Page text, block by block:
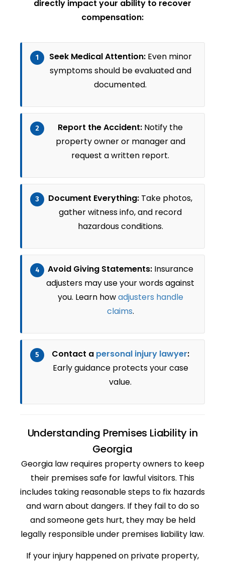
directly impact your ability to recover
compensation:
1 Seek Medical Attention:Even minor
symptoms should be evaluated and
documented.
2 Report the Accident: Notify the
property owner or manager and
request a written report.
3 Document Everything: Take photos,
gather witness info, and record
hazardous conditions.
4 Avoid Giving Statements:Insurance
adjusters may use your words against
you. Learn howadjusters handle
claims.
5 Contact a personal injury lawyer:
Early guidance protects your case
value.
Understanding Premises Liability in
Georgia
Georgia law requires property owners to keep
their premises safe for lawful visitors. This
includes taking reasonable steps to fix hazards
and warn about dangers. If they fail to do so
and someone gets hurt, they may be held
legally responsible under premises liability law.
If your injury happened on private property,